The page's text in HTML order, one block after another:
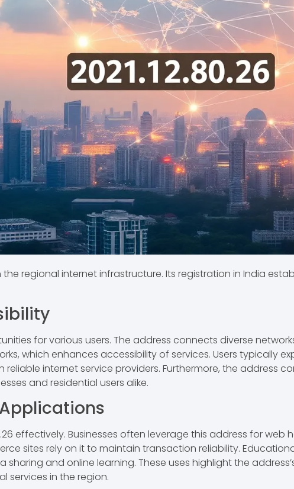
the regional internet infrastructure. Its registration in India
for various users. The address connects diverse
which enhances accessibility of services. Users typically
internet service providers. Furthermore, the address
and residential users alike.
effectively. Businesses often leverage this address for web
sites rely on it to maintain transaction reliability.
and online learning. These uses highlight the
services in the region.